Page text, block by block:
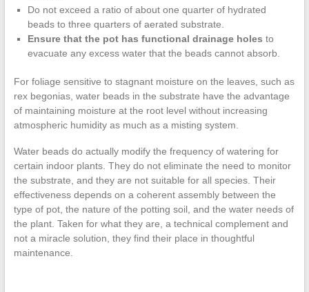
Do not exceed a ratio of about one quarter of hydrated
beads to three quarters of aerated substrate.
Ensure that the pot has functional drainage holes to
evacuate any excess water that the beads cannot absorb.
For foliage sensitive to stagnant moisture on the leaves, such as
rex begonias, water beads in the substrate have the advantage
of maintaining moisture at the root level without increasing
atmospheric humidity as much as a misting system.
Water beads do actually modify the frequency of watering for
certain indoor plants. They do not eliminate the need to monitor
the substrate, and they are not suitable for all species. Their
effectiveness depends on a coherent assembly between the
type of pot, the nature of the potting soil, and the water needs of
the plant. Taken for what they are, a technical complement and
not a miracle solution, they find their place in thoughtful
maintenance.